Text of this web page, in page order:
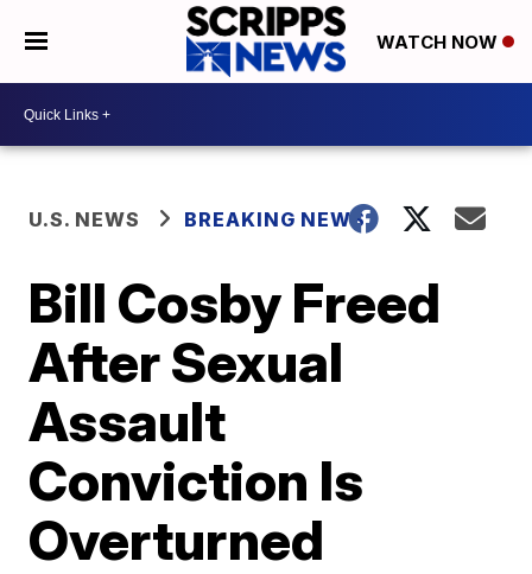
WATCH NOW
U.S. NEWS BREAKING NEWS
Bill Cosby Freed
After Sexual
Assault
Conviction Is
Overturned